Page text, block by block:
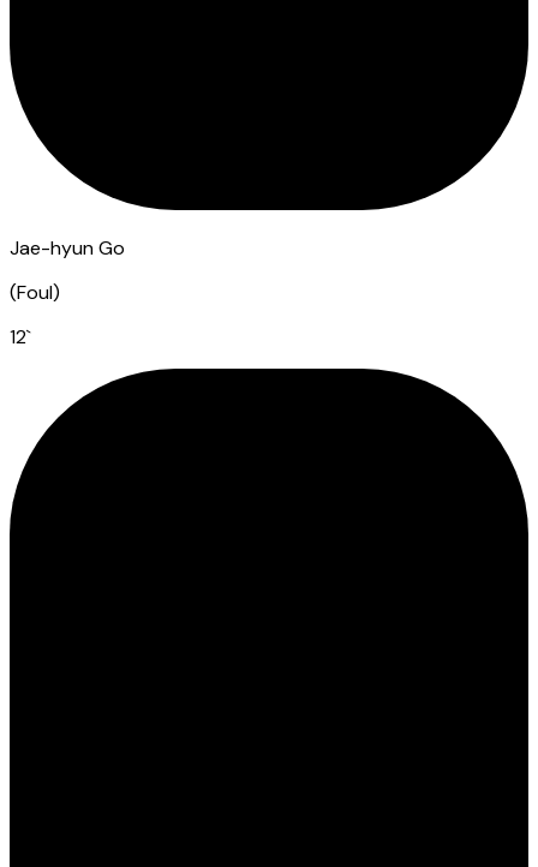
Jae-hyun Go
(Foul)
12`